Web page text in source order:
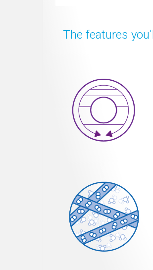
The features